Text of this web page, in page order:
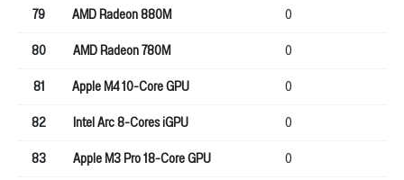
79
AMD Radeon 880M 0
80
AMD Radeon 780M 0
81
Apple M4 10-Core GPU 0
82
Intel Arc 8-Cores iGPU 0
83
Apple M3 Pro 18-Core GPU 0